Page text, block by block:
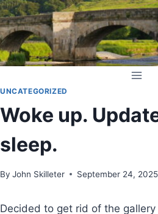
Skip
to
content
UNCATEGORIZED
Woke up.
sleep.
By John Skilleter September 24, 2025
Decided to get rid of the gallery